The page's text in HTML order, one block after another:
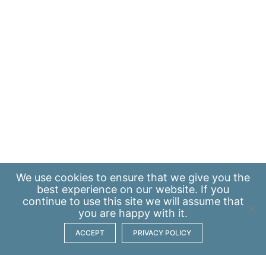
We use cookies to ensure that we give you the
best experience on our website. If you
continue to use this site we will assume that
you are happy with it.
ACCEPT PRIVACY POLICY